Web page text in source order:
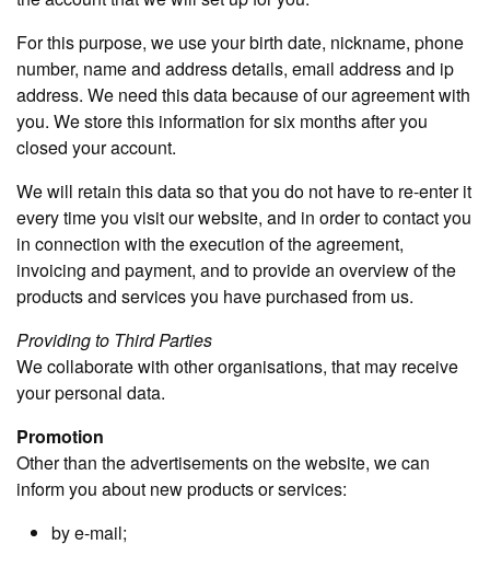
For this purpose, we use your birth date, nickname, phone
number, name and address details, email address and ip
address. We need this data because of our agreement with
you. We store this information for six months after you
closed your account.
We will retain this data so that you do not have to re-enter it
every time you visit our website, and in order to contact you
in connection with the execution of the agreement,
invoicing and payment, and to provide an overview of the
products and services you have purchased from us.
Providing to Third Parties
We collaborate with other organisations, that may receive
your personal data.
Promotion
Other than the advertisements on the website, we can
inform you about new products or services:
by e-mail;